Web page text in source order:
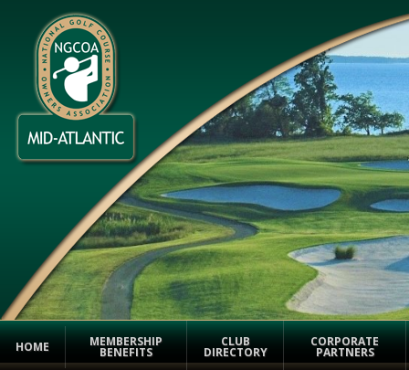
HOME MEMBERSHIP
BENEFITS
CLUB
DIRECTORY
CORPORATE
PARTNERS